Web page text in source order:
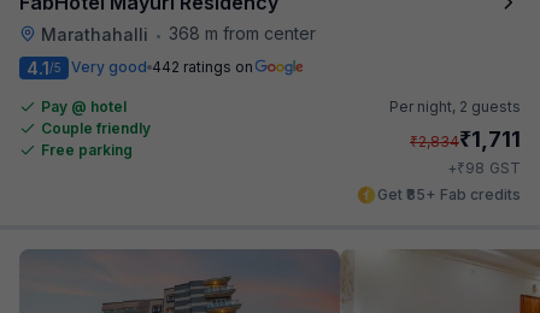
Marathahalli •
368 m from center
4.1/5 Very good 442 ratings on
Pay @ hotel
Couple friendly
Free parking
Per night, 2 guests
₹2,834₹1,711
+₹98 GST
Get ₹85+ Fab credits